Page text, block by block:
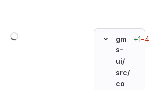
gm
s-
ui/
src/
co
+1−4